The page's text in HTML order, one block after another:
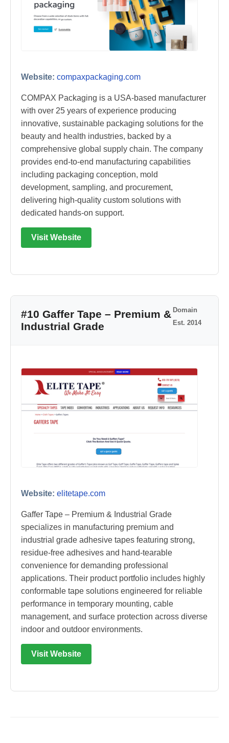
Website: compaxpackaging.com
COMPAX Packaging is a USA-based manufacturer
with over 25 years of experience producing
innovative, sustainable packaging solutions for the
beauty and health industries, backed by a
comprehensive global supply chain. The company
provides end-to-end manufacturing capabilities
including packaging conception, mold
development, sampling, and procurement,
delivering high-quality custom solutions with
dedicated hands-on support.
Visit Website
#10 Gaffer Tape – Premium &
Industrial Grade
Domain
Est. 2014
Website: elitetape.com
Gaffer Tape – Premium & Industrial Grade
specializes in manufacturing premium and
industrial grade adhesive tapes featuring strong,
residue-free adhesives and hand-tearable
convenience for demanding professional
applications. Their product portfolio includes highly
conformable tape solutions engineered for reliable
performance in temporary mounting, cable
management, and surface protection across diverse
indoor and outdoor environments.
Visit Website